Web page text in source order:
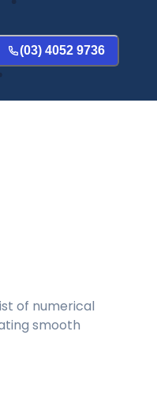
(03) 4052 9736
of numerical
smooth